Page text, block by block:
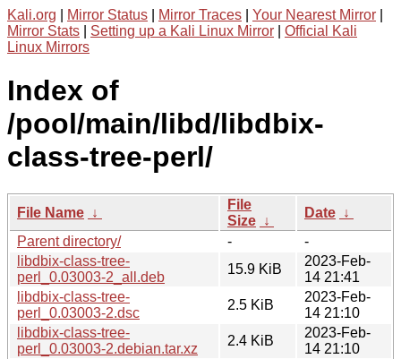
Kali.org Mirror Status Mirror Traces Your Nearest Mirror
Mirror Stats
Setting up a Kali Linux Mirror
Official Kali
Linux Mirrors
Index of
/pool/main/libd/libdbix-
class-tree-perl/
File Name ↓
File
Size ↓
Date ↓
Parent directory/
-
-
libdbix-class-tree-
perl_0.03003-2_all.deb
15.9 KiB
2023-Feb-
14 21:41
libdbix-class-tree-
perl_0.03003-2.dsc
2.5 KiB
2023-Feb-
14 21:10
libdbix-class-tree-
perl_0.03003-2.debian.tar.xz
2.4 KiB
2023-Feb-
14 21:10